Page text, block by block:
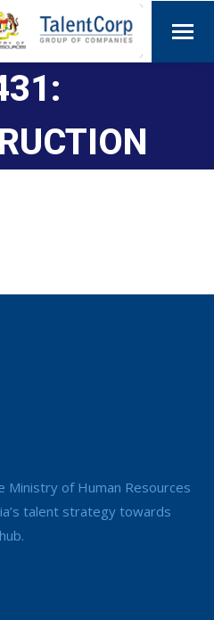
Ministry of Human Resources
talent strategy towards